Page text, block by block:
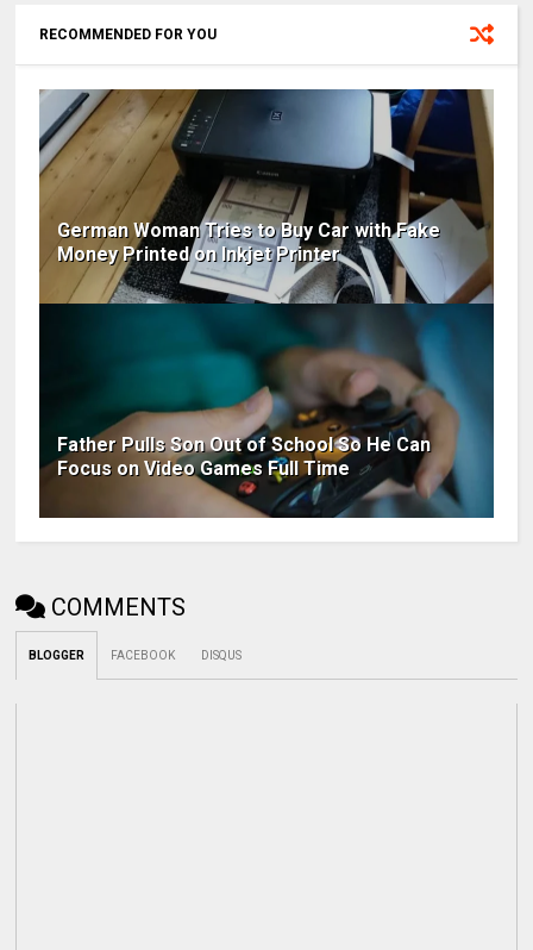
RECOMMENDED FOR YOU
German Woman Tries to Buy Car with Fake
Money Printed on Inkjet Printer
Father Pulls Son Out of School So He Can
Focus on Video Games Full Time
COMMENTS
BLOGGER FACEBOOK DISQUS